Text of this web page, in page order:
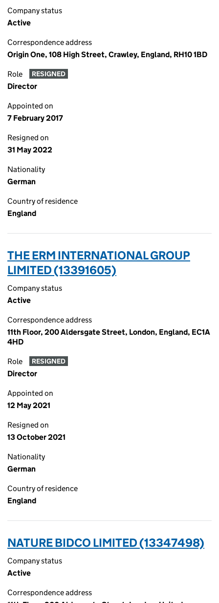
Company status
Active
Correspondence address
Origin One, 108 High Street, Crawley, England, RH10 1BD
Role RESIGNED
Director
Appointed on
7 February 2017
Resigned on
31 May 2022
Nationality
German
Country of residence
England
THE ERM INTERNATIONAL GROUP
LIMITED (13391605)
Company status
Active
Correspondence address
11th Floor, 200 Aldersgate Street, London, England, EC1A
4HD
Role RESIGNED
Director
Appointed on
12 May 2021
Resigned on
13 October 2021
Nationality
German
Country of residence
England
NATURE BIDCO LIMITED (13347498)
Company status
Active
Correspondence address